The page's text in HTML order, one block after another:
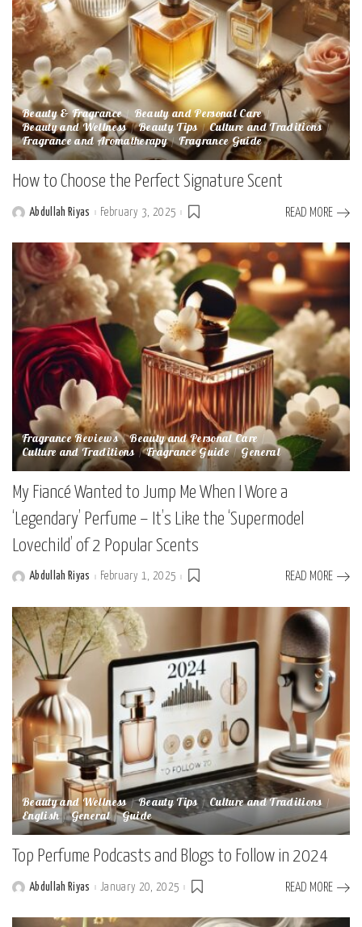
Beauty & Fragrance Beauty and Personal Care
Beauty and Wellness Beauty Tips Culture and Traditions
Fragrance and Aromatherapy Fragrance Guide
How to Choose the Perfect Signature Scent
PostedAbdullah Riyas February 3, 2025 READ MORE
Fragrance Reviews Beauty and Personal Care
Culture and Traditions Fragrance Guide General
My Fiancé Wanted to Jump Me When I Wore a
‘Legendary’ Perfume – It’s Like the ‘Supermodel
Lovechild’ of 2 Popular Scents
PostedAbdullah Riyas February 1, 2025 READ MORE
Beauty and Wellness Beauty Tips Culture and Traditions
English General Guide
Top Perfume Podcasts and Blogs to Follow in 2024
PostedAbdullah Riyas January 20, 2025 READ MORE